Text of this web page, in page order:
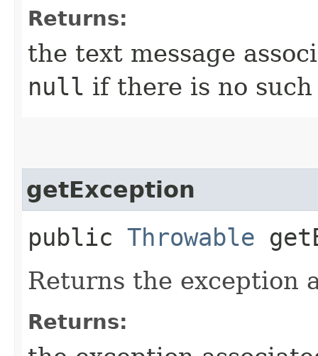
Returns:
the text message
null if there is no such
getException
public Throwable
Returns the exception
Returns: